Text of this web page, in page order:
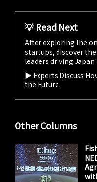
💡 Read Next
After exploring the
startups, discover
leaders driving
▶︎ Experts Discuss
the Future
Other Columns